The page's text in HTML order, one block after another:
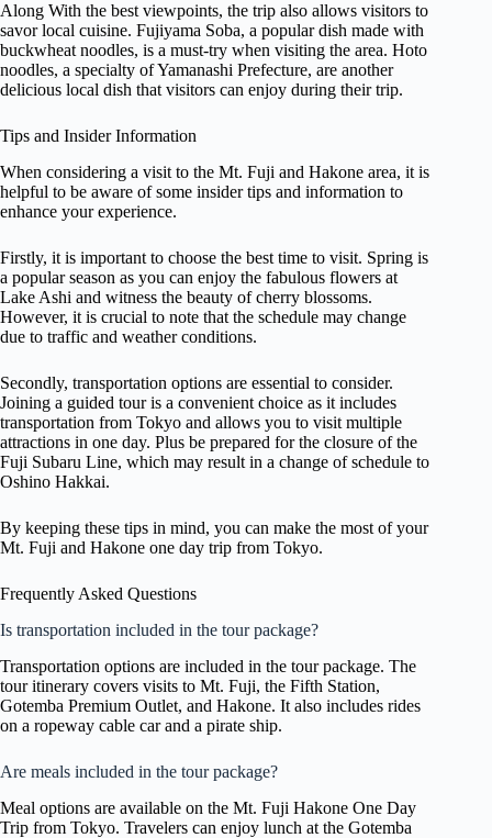
Along With the best viewpoints, the trip also allows visitors to
savor local cuisine. Fujiyama Soba, a popular dish made with
buckwheat noodles, is a must-try when visiting the area. Hoto
noodles, a specialty of Yamanashi Prefecture, are another
delicious local dish that visitors can enjoy during their trip.
Tips and Insider Information
When considering a visit to the Mt. Fuji and Hakone area, it is
helpful to be aware of some insider tips and information to
enhance your experience.
Firstly, it is important to choose the best time to visit. Spring is
a popular season as you can enjoy the fabulous flowers at
Lake Ashi and witness the beauty of cherry blossoms.
However, it is crucial to note that the schedule may change
due to traffic and weather conditions.
Secondly, transportation options are essential to consider.
Joining a guided tour is a convenient choice as it includes
transportation from Tokyo and allows you to visit multiple
attractions in one day. Plus be prepared for the closure of the
Fuji Subaru Line, which may result in a change of schedule to
Oshino Hakkai.
By keeping these tips in mind, you can make the most of your
Mt. Fuji and Hakone one day trip from Tokyo.
Frequently Asked Questions
Is transportation included in the tour package?
Transportation options are included in the tour package. The
tour itinerary covers visits to Mt. Fuji, the Fifth Station,
Gotemba Premium Outlet, and Hakone. It also includes rides
on a ropeway cable car and a pirate ship.
Are meals included in the tour package?
Meal options are available on the Mt. Fuji Hakone One Day
Trip from Tokyo. Travelers can enjoy lunch at the Gotemba